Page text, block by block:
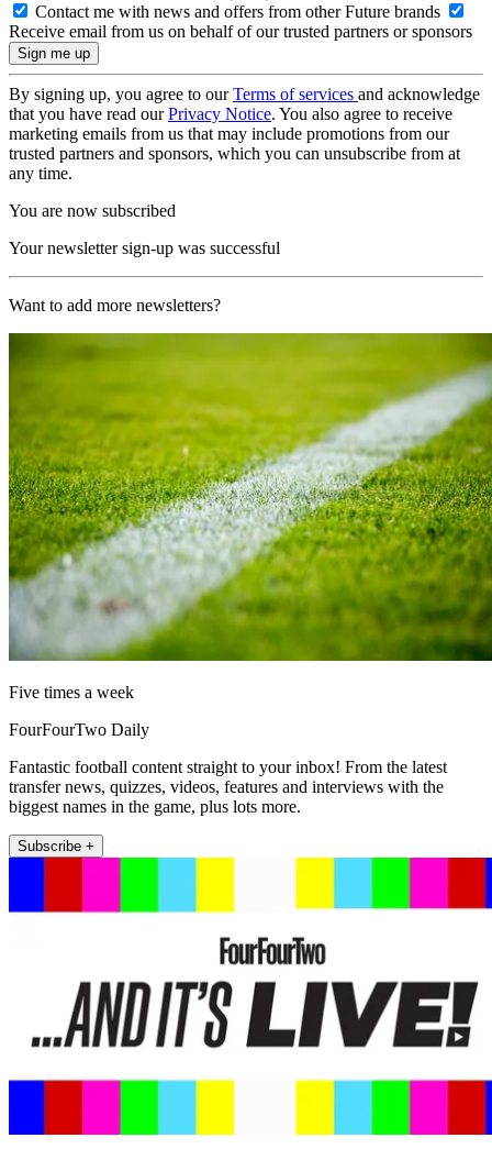
Contact me with news and offers from other Future brands
Receive email from us on behalf of our trusted partners or sponsors
By signing up, you agree to ourTerms of services and acknowledge
that you have read ourPrivacy Notice. You also agree to receive
marketing emails from us that may include promotions from our
trusted partners and sponsors, which you can unsubscribe from at
any time.
You are now subscribed
Your newsletter sign-up was successful
Want to add more newsletters?
Five times a week
FourFourTwo Daily
Fantastic football content straight to your inbox! From the latest
transfer news, quizzes, videos, features and interviews with the
biggest names in the game, plus lots more.
Subscribe +